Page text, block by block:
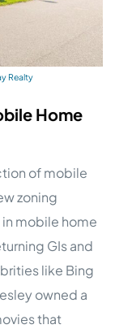
Realty
Home
of mobile
zoning
mobile home
GIs and
like Bing
owned a
that